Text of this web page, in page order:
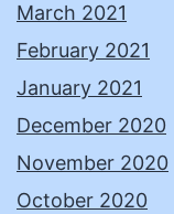
March 2021
February 2021
January 2021
December 2020
November 2020
October 2020